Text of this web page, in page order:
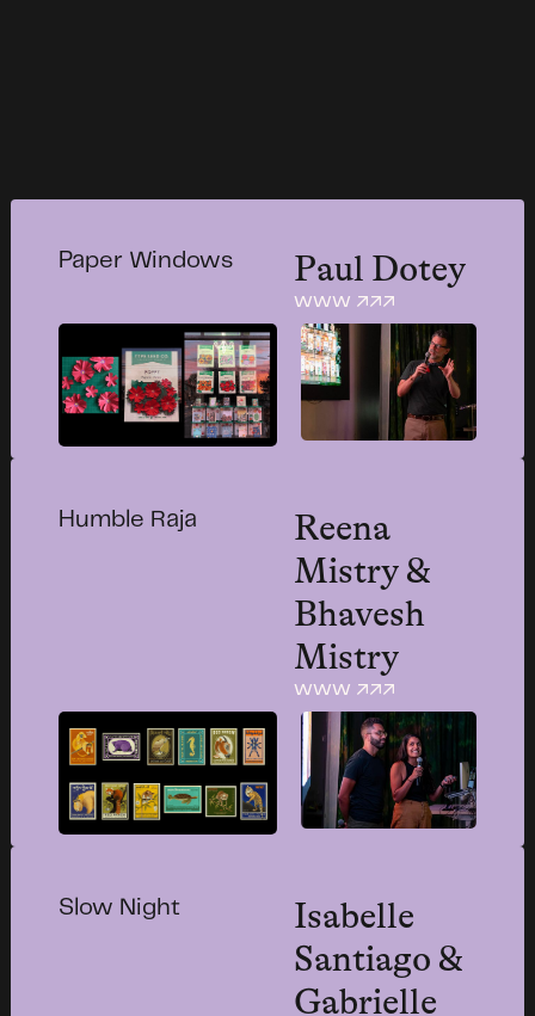
Paper Windows Paul Dotey
www ↗↗↗
Humble Raja
Reena
Mistry &
Bhavesh
Mistry
www ↗↗↗
Slow Night
Isabelle
Santiago &
Gabrielle